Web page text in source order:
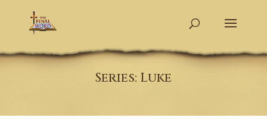
Series: Luke